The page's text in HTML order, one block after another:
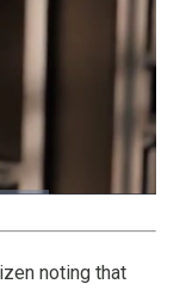
noting that